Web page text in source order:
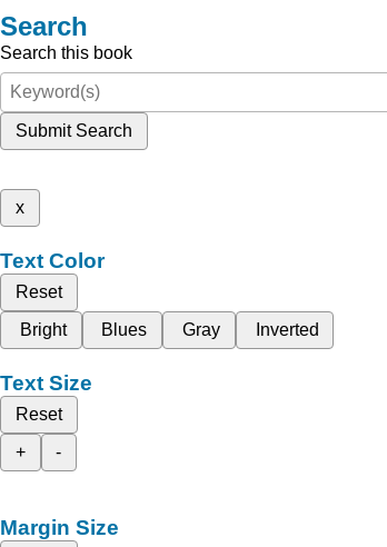
Search
Search this book
Submit Search
x
Text Color
Reset
Bright
Blues Gray Inverted
Text Size
Reset
+
-
Margin Size